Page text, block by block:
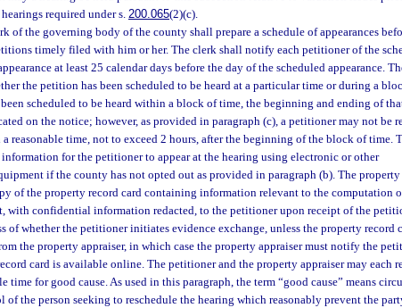
required under s.200.065(2)(c).
of the governing body of the county shall prepare a schedule of appearances
timely filed with him or her. The clerk shall notify each petitioner of the
at least 25 calendar days before the day of the scheduled appearance.
the petition has been scheduled to be heard at a particular time or during a
scheduled to be heard within a block of time, the beginning and ending of
on the notice; however, as provided in paragraph (c), a petitioner may not be
reasonable time, not to exceed 2 hours, after the beginning of the block of time.
for the petitioner to appear at the hearing using electronic or other
if the county has not opted out as provided in paragraph (b). The property
of the property record card containing information relevant to the computation
with confidential information redacted, to the petitioner upon receipt of the
of whether the petitioner initiates evidence exchange, unless the property record
the property appraiser, in which case the property appraiser must notify the
card is available online. The petitioner and the property appraiser may each
time for good cause. As used in this paragraph, the term “good cause” means
of the person seeking to reschedule the hearing which reasonably prevent the